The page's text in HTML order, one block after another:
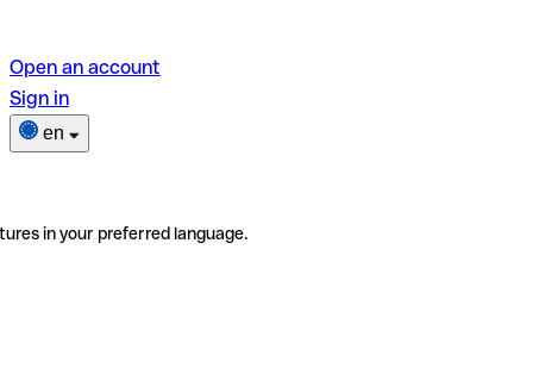
Open an account
Sign in
en
in your preferred language.